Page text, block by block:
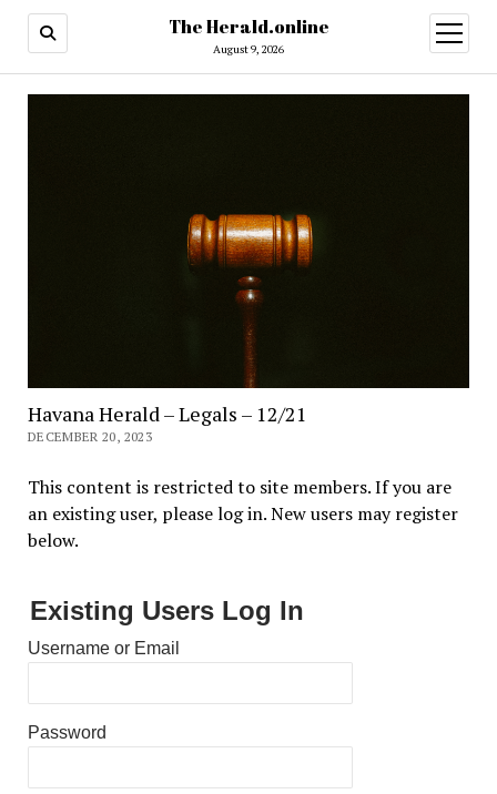
The Herald.online
August 9, 2026
open
menu
Havana Herald – Legals – 12/21
DECEMBER 20, 2023
This content is restricted to site members. If you are
an existing user, please log in. New users may register
below.
Existing Users Log In
Username or Email
Password